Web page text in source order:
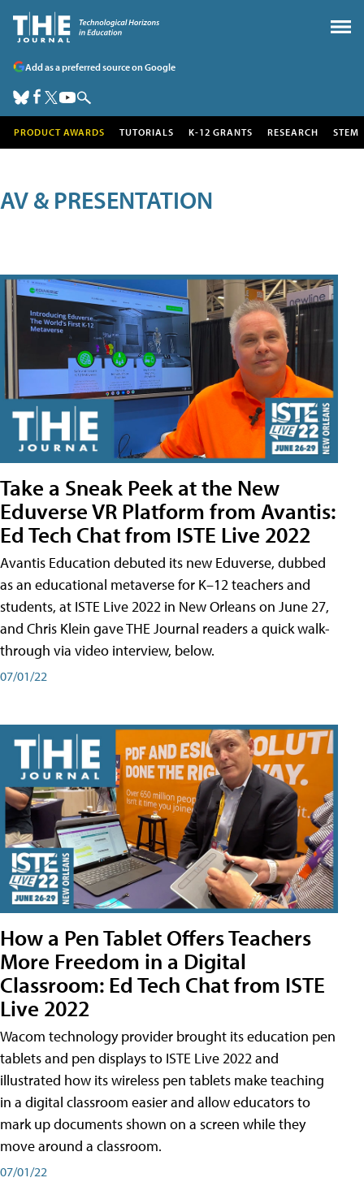
Add as a preferred source on Google
PRODUCT AWARDS TUTORIALS K-12 GRANTS RESEARCH STEM
AV & PRESENTATION
Take a Sneak Peek at the New
Eduverse VR Platform from Avantis:
Ed Tech Chat from ISTE Live 2022
Avantis Education debuted its new Eduverse, dubbed
as an educational metaverse for K–12 teachers and
students, at ISTE Live 2022 in New Orleans on June 27,
and Chris Klein gave THE Journal readers a quick walk-
through via video interview, below.
07/01/22
How a Pen Tablet Offers Teachers
More Freedom in a Digital
Classroom: Ed Tech Chat from ISTE
Live 2022
Wacom technology provider brought its education pen
tablets and pen displays to ISTE Live 2022 and
illustrated how its wireless pen tablets make teaching
in a digital classroom easier and allow educators to
mark up documents shown on a screen while they
move around a classroom.
07/01/22